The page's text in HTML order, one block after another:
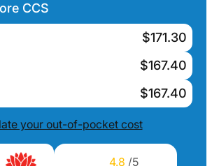
CCS
$171.30
$167.40
$167.40
your out-of-pocket cost
4.8 /5